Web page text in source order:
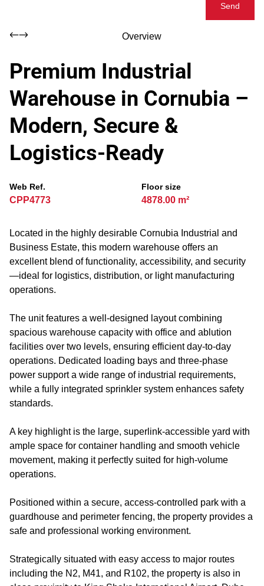
Send
Overview
Premium Industrial
Warehouse in Cornubia –
Modern, Secure &
Logistics-Ready
Web Ref.
CPP4773
Floor size
4878.00 m²
Located in the highly desirable Cornubia Industrial and
Business Estate, this modern warehouse offers an
excellent blend of functionality, accessibility, and security
—ideal for logistics, distribution, or light manufacturing
operations.
The unit features a well-designed layout combining
spacious warehouse capacity with office and ablution
facilities over two levels, ensuring efficient day-to-day
operations. Dedicated loading bays and three-phase
power support a wide range of industrial requirements,
while a fully integrated sprinkler system enhances safety
standards.
A key highlight is the large, superlink-accessible yard with
ample space for container handling and smooth vehicle
movement, making it perfectly suited for high-volume
operations.
Positioned within a secure, access-controlled park with a
guardhouse and perimeter fencing, the property provides a
safe and professional working environment.
Strategically situated with easy access to major routes
including the N2, M41, and R102, the property is also in